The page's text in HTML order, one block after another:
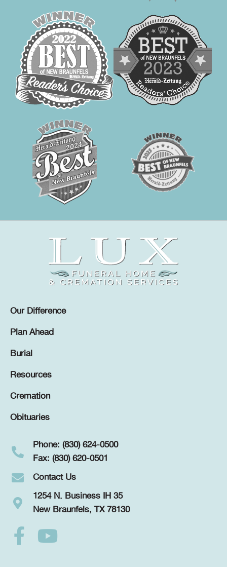
Our Difference
Plan Ahead
Burial
Resources
Cremation
Obituaries
Phone: (830) 624-0500
Fax: (830) 620-0501
Contact Us
1254 N. Business IH 35
New Braunfels, TX 78130